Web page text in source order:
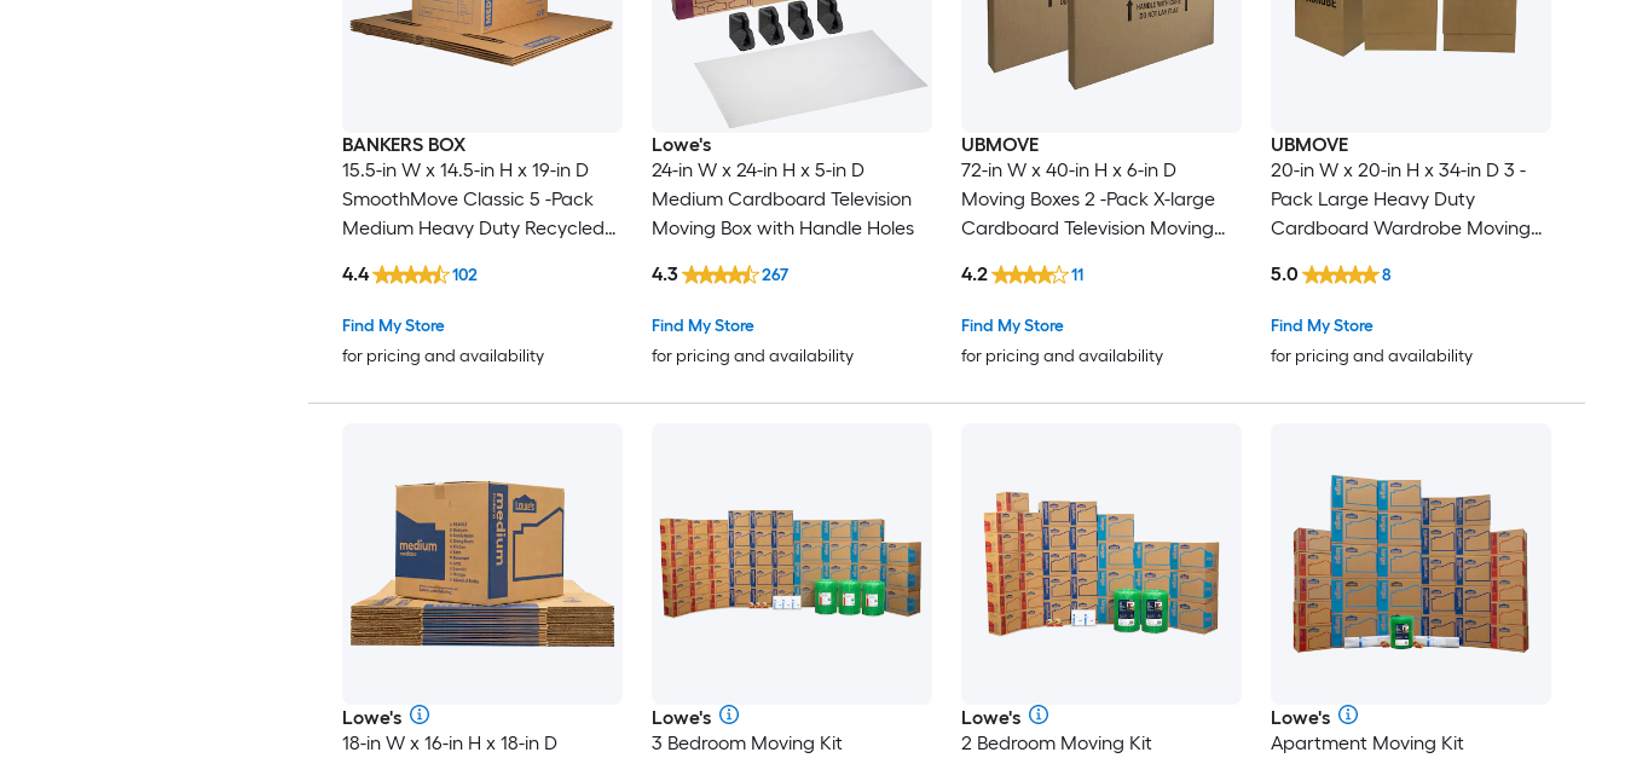
BANKERS BOX
15.5-in W x 14.5-in H x 19-in D
SmoothMove Classic 5 -Pack
Medium Heavy Duty Recycled
Handle Holes
Find My Store
for pricing and availability
4.4 102
Lowe's
24-in W x 24-in H x 5-in D
Medium Cardboard Television
Moving Box with Handle Holes
Find My Store
for pricing and availability
4.3 267
UBMOVE
72-in W x 40-in H x 6-in D
Moving Boxes 2 -Pack X-large
Cardboard Television Moving
Find My Store
for pricing and availability
4.2 11
UBMOVE
20-in W x 20-in H x 34-in D 3 -
Pack Large Heavy Duty
Cardboard Wardrobe Moving
Find My Store
for pricing and availability
5.0 8
Lowe's
18-in W x 16-in H x 18-in D
Lowe's
3 Bedroom Moving Kit
Lowe's
2 Bedroom Moving Kit
Lowe's
Apartment Moving Kit